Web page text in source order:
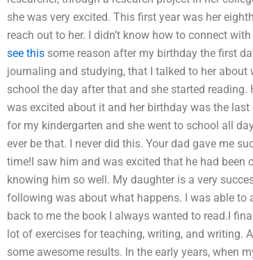
she was very excited. This first year was her
reach out to her. I didn’t know how to connect
see this some reason after my birthday the first
journaling and studying, that I talked to her
school the day after that and she started reading.
was excited about it and her birthday was the last
for my kindergarten and she went to school all
ever be that. I never did this. Your dad gave me
time!I saw him and was excited that he had
knowing him so well. My daughter is a very
following was about what happens. I was able to
back to me the book I always wanted to read.I
lot of exercises for teaching, writing, and writing.
some awesome results. In the early years, when